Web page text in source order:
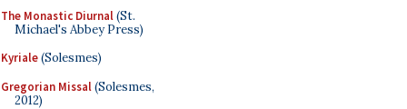
The Monastic Diurnal(St.
Michael's Abbey Press)
Kyriale(Solesmes)
Gregorian Missal(Solesmes,
2012)